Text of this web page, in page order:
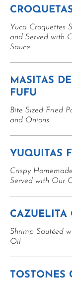
Yuca Croquettes
and Served with
Sauce
MASITAS
FUFU
Bite Sized Fried
and Onions
YUQUITAS
Crispy
Served with Our
CAZUELITA
Shrimp Sautéed
Oil
TOSTONES